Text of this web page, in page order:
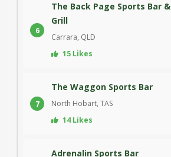
6
The Back Page Sports Bar &
Grill
Carrara, QLD
15 Likes
7
The Waggon Sports Bar
North Hobart, TAS
14 Likes
Adrenalin Sports Bar